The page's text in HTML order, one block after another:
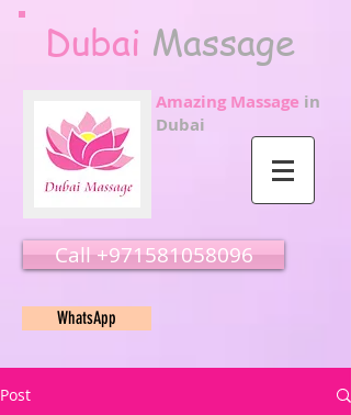
Dubai Massage
Amazing Massage in
Dubai
Call ‭‭+971581058096
WhatsApp
Post